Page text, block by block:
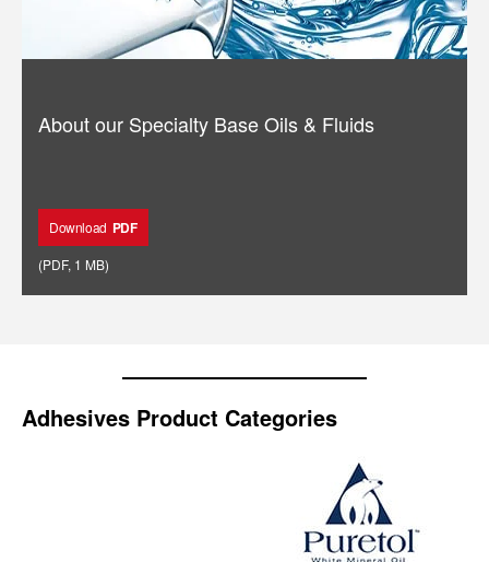
About our Specialty Base Oils & Fluids
Download PDF
(PDF, 1 MB)
Adhesives Product Categories